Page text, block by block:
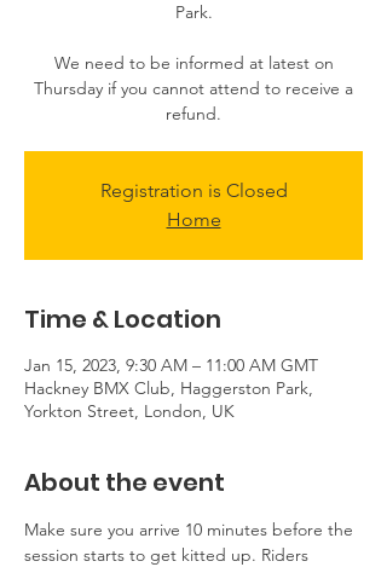
Park.
We need to be informed at latest on
Thursday if you cannot attend to receive a
Registration is Closed
Home
Time & Location
Jan 15, 2023, 9:30 AM – 11:00 AM GMT
Hackney BMX Club, Haggerston Park,
Yorkton Street, London, UK
About the event
Make sure you arrive 10 minutes before the
session starts to get kitted up. Riders